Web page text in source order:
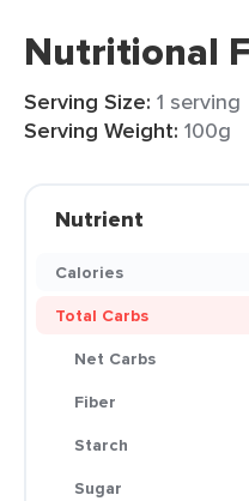
Nutritional
Serving Size: 1 serving
Serving Weight: 100g
Nutrient
Calories
Total Carbs
Net Carbs
Fiber
Starch
Sugar